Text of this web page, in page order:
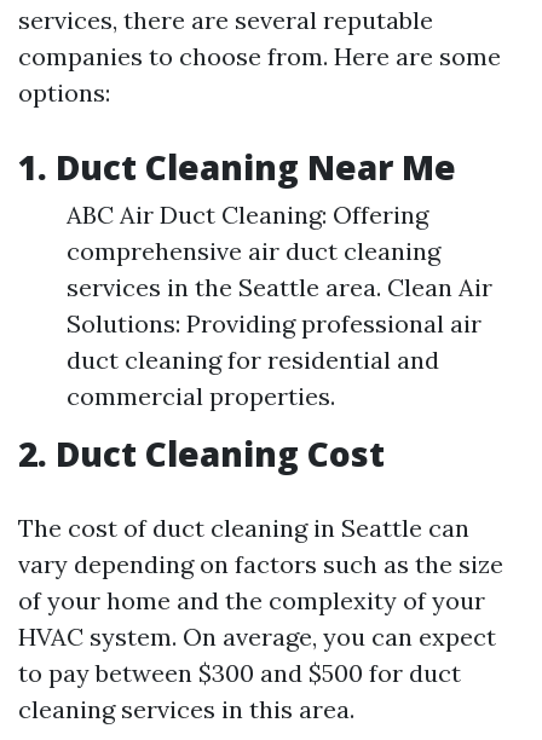
services, there are several reputable
companies to choose from. Here are some
options:
1. Duct Cleaning Near Me
ABC Air Duct Cleaning: Offering
comprehensive air duct cleaning
services in the Seattle area. Clean Air
Solutions: Providing professional air
duct cleaning for residential and
commercial properties.
2. Duct Cleaning Cost
The cost of duct cleaning in Seattle can
vary depending on factors such as the size
of your home and the complexity of your
HVAC system. On average, you can expect
to pay between $300 and $500 for duct
cleaning services in this area.